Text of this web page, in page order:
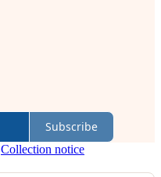
Subscribe
Collection notice